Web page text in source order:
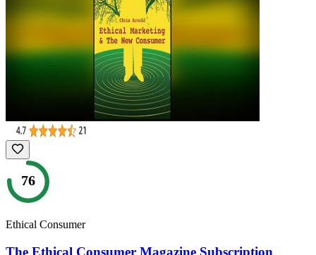
76
Ethical Consumer
The Ethical Consumer Magazine Subscription